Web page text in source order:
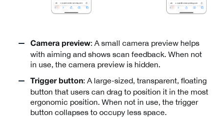
Camera preview: A small camera preview helps
with aiming and shows scan feedback. When not
in use, the camera preview is hidden.
Trigger button: A large-sized, transparent, floating
button that users can drag to position it in the most
ergonomic position. When not in use, the trigger
button collapses to occupy less space.